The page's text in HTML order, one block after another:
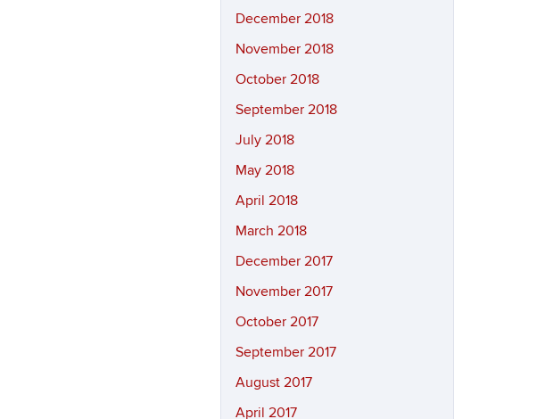
December 2018
November 2018
October 2018
September 2018
July 2018
May 2018
April 2018
March 2018
December 2017
November 2017
October 2017
September 2017
August 2017
April 2017